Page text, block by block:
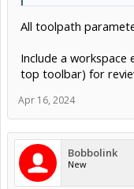
All toolpath
Include a
top toolbar) for
Apr 16, 2024
Bobbolink
New